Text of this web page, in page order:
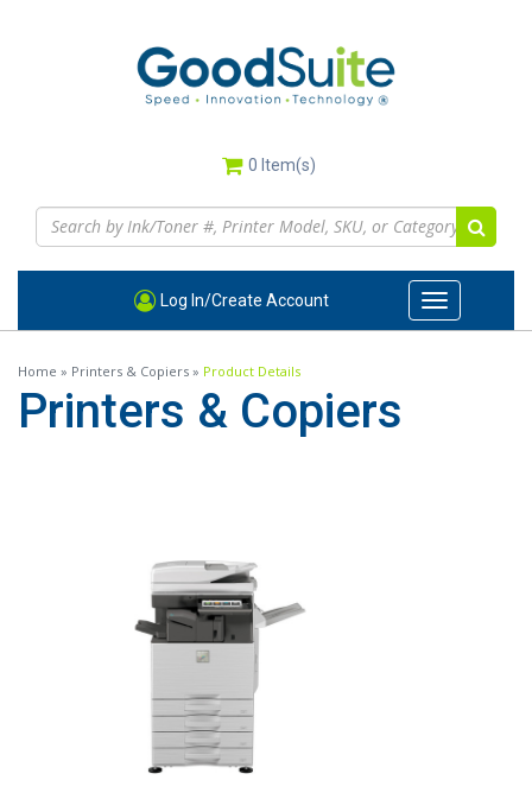
0 Item(s)
Log In/Create Account
Toggle
navigation
Home » Printers & Copiers » Product Details
Printers & Copiers